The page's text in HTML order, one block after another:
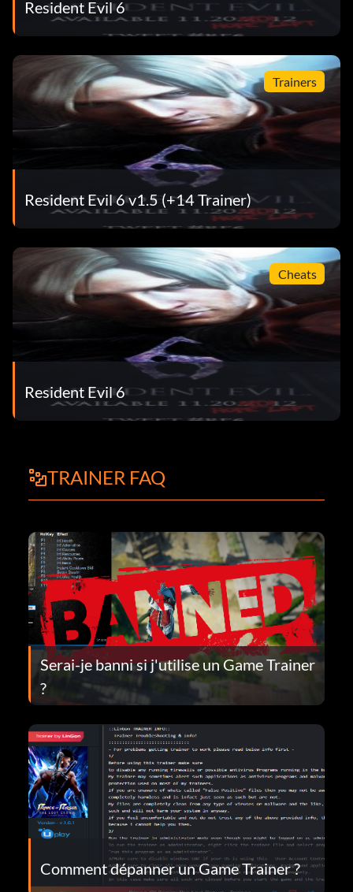
Resident Evil 6
Trainers
Resident Evil 6 v1.5 (+14 Trainer)
Cheats
Resident Evil 6
TRAINER FAQ
Serai-je banni si j'utilise un Game Trainer
?
Comment dépanner un Game Trainer ?